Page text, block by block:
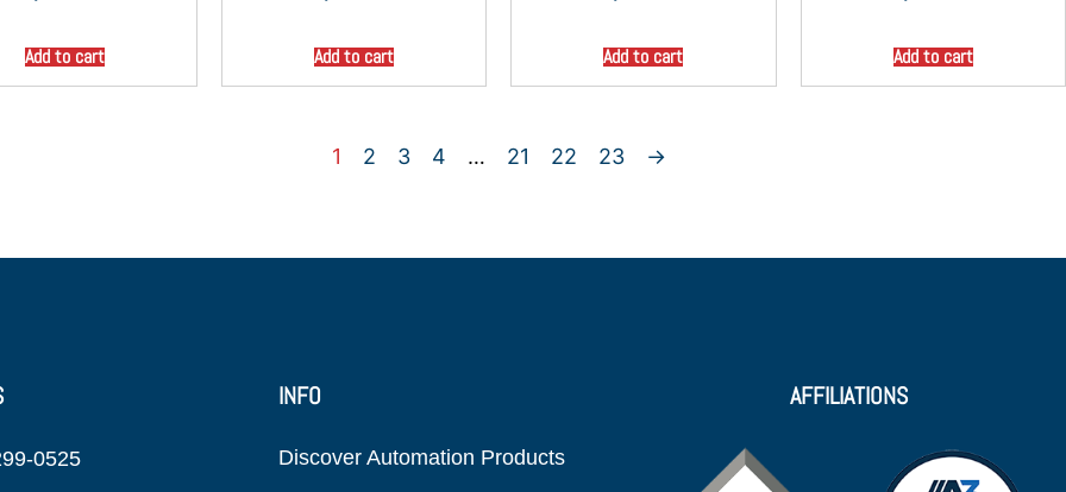
Add to cart Add to cart Add to cart Add to cart
1 2 3 4 … 21 22 23 →
0525
INFO
Discover Automation Products
AFFILIATIONS